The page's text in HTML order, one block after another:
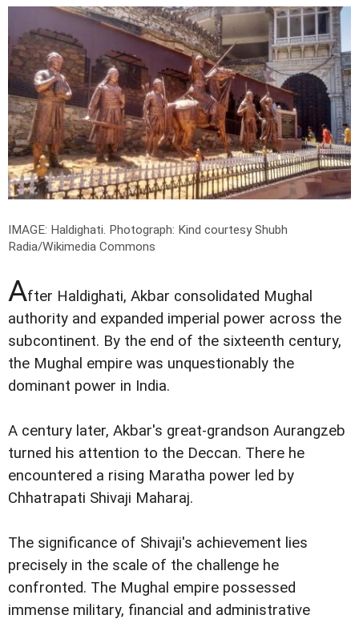
IMAGE: Haldighati. Photograph: Kind courtesy Shubh
Radia/Wikimedia Commons
After Haldighati, Akbar consolidated Mughal
authority and expanded imperial power across the
subcontinent. By the end of the sixteenth century,
the Mughal empire was unquestionably the
dominant power in India.
A century later, Akbar's great-grandson Aurangzeb
turned his attention to the Deccan. There he
encountered a rising Maratha power led by
Chhatrapati Shivaji Maharaj.
The significance of Shivaji's achievement lies
precisely in the scale of the challenge he
confronted. The Mughal empire possessed
immense military, financial and administrative